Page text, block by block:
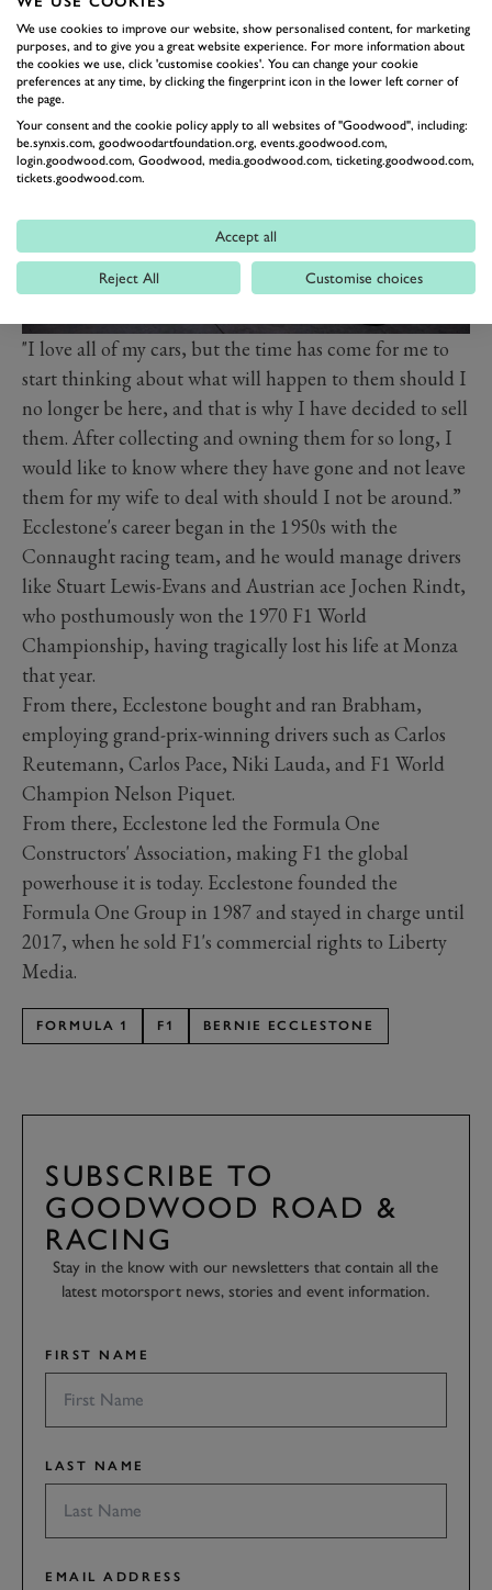
car, as it is the pinnacle of the sport, and all the cars I
have bought over the years have fantastic race histories
and are rare works of art.”
"I love all of my cars, but the time has come for me to
start thinking about what will happen to them should I
no longer be here, and that is why I have decided to sell
them. After collecting and owning them for so long, I
would like to know where they have gone and not leave
them for my wife to deal with should I not be around.”
Ecclestone's career began in the 1950s with the
Connaught racing team, and he would manage drivers
like Stuart Lewis-Evans and Austrian ace Jochen Rindt,
who posthumously won the 1970 F1 World
Championship, having tragically lost his life at Monza
that year.
From there, Ecclestone bought and ran Brabham,
employing grand-prix-winning drivers such as Carlos
Reutemann, Carlos Pace, Niki Lauda, and F1 World
Champion Nelson Piquet.
From there, Ecclestone led the Formula One
Constructors' Association, making F1 the global
powerhouse it is today. Ecclestone founded the
Formula One Group in 1987 and stayed in charge until
2017, when he sold F1's commercial rights to Liberty
Media.
FORMULA 1 F1 BERNIE ECCLESTONE
SUBSCRIBE TO
GOODWOOD ROAD &
RACING
Stay in the know with our newsletters that contain all the
latest motorsport news, stories and event information.
FIRST NAME
LAST NAME
EMAIL ADDRESS
We use cookies to improve our website, show personalised content, for marketing
purposes, and to give you a great website experience. For more information about
the cookies we use, click 'customise cookies'. You can change your cookie
preferences at any time, by clicking the fingerprint icon in the lower left corner of
the page.
Your consent and the cookie policy apply to all websites of "Goodwood", including:
be.synxis.com, goodwoodartfoundation.org, events.goodwood.com,
login.goodwood.com, Goodwood, media.goodwood.com, ticketing.goodwood.com,
tickets.goodwood.com.
Accept all
Reject All Customise choices